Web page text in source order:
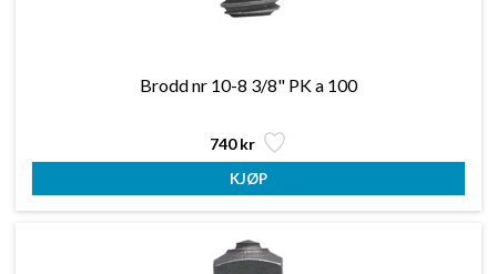
Brodd nr 10-8 3/8" PK a 100
740 kr